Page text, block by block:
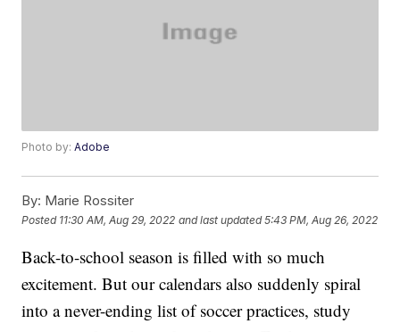
Photo by:Adobe
By: Marie Rossiter
Posted 11:30 AM, Aug 29, 2022 and last updated 5:43 PM, Aug 26, 2022
Back-to-school season is filled with so much
excitement. But our calendars also suddenly spiral
into a never-ending list of soccer practices, study